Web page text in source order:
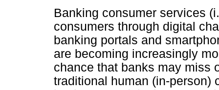
Banking consumer services
consumers through digital
banking portals and
are becoming increasingly
chance that banks may miss
traditional human (in-person)